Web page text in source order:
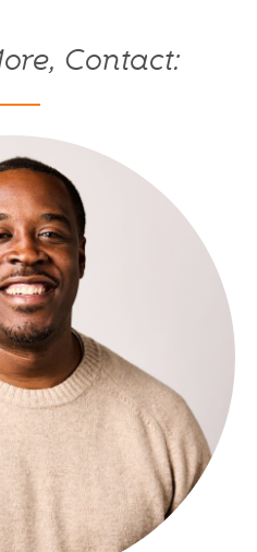
Contact: